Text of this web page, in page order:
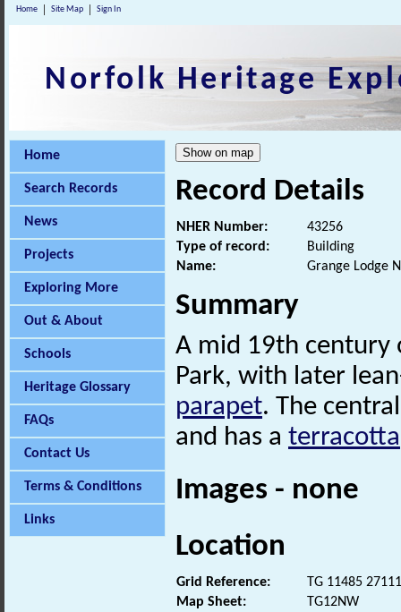
Home Site Map Sign In
Norfolk Heritage
Home
Search Records
News
Projects
Exploring More
Out & About
Schools
Heritage Glossary
FAQs
Contact Us
Terms & Conditions
Links
Record Details
NHER Number:
43256
Type of record:
Building
Name:
Grange Lodge
Summary
A mid 19th
Park, with later
parapet. The
and has a terracotta
Images - none
Location
Grid Reference:
TG 11485 27111
Map Sheet:
TG12NW